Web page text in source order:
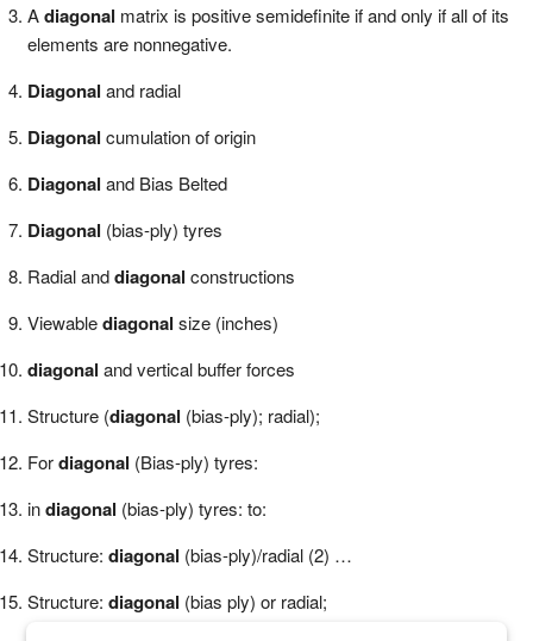
Adiagonal matrix is positive semidefinite if and only if all of its
elements are nonnegative.
Diagonal and radial
Diagonal cumulation of origin
Diagonal and Bias Belted
Diagonal (bias-ply) tyres
Radial anddiagonal constructions
Viewablediagonal size (inches)
diagonal and vertical buffer forces
Structure (diagonal (bias-ply); radial);
Fordiagonal (Bias-ply) tyres:
indiagonal (bias-ply) tyres: to:
Structure: diagonal (bias-ply)/radial (2) …
Structure: diagonal (bias ply) or radial;